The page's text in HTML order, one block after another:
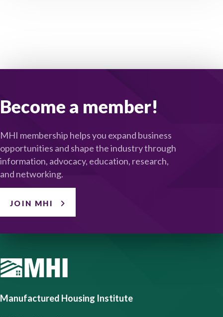
Become a member!
MHI membership helps you expand business
opportunities and shape the industry through
information, advocacy, education, research,
and networking.
JOIN MHI
Manufactured Housing Institute